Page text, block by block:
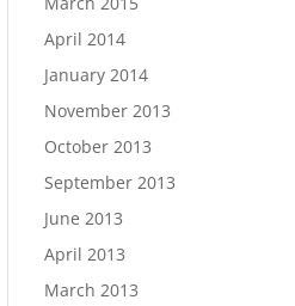
April 2014
January 2014
November 2013
October 2013
September 2013
June 2013
April 2013
March 2013